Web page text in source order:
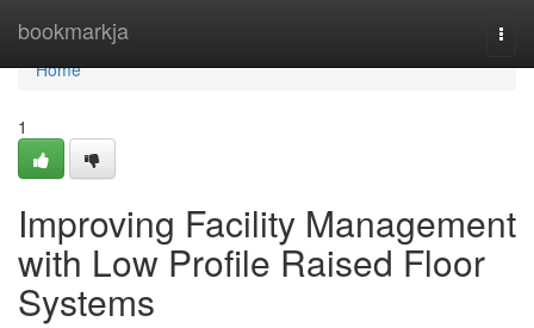
bookmarkja
Home
Home
1
Improving Facility Management
with Low Profile Raised Floor
Systems